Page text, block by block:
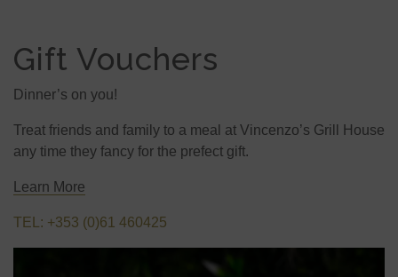
Gift Vouchers
Dinner’s on you!
Treat friends and family to a meal at Vincenzo’s Grill House
any time they fancy for the prefect gift.
Learn More
TEL: +353 (0)61 460425